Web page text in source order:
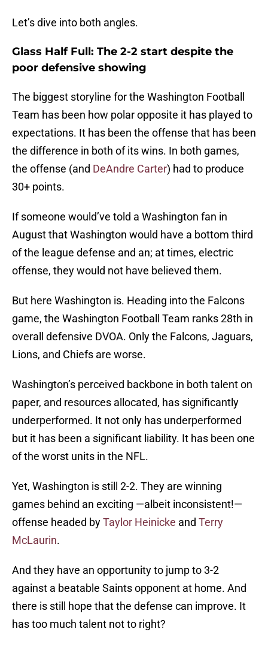
Let’s dive into both angles.
Glass Half Full: The 2-2 start despite the
poor defensive showing
The biggest storyline for the Washington Football
Team has been how polar opposite it has played to
expectations. It has been the offense that has been
the difference in both of its wins. In both games,
the offense (and DeAndre Carter) had to produce
30+ points.
If someone would’ve told a Washington fan in
August that Washington would have a bottom third
of the league defense and an; at times, electric
offense, they would not have believed them.
But here Washington is. Heading into the Falcons
game, the Washington Football Team ranks 28th in
overall defensive DVOA. Only the Falcons, Jaguars,
Lions, and Chiefs are worse.
Washington’s perceived backbone in both talent on
paper, and resources allocated, has significantly
underperformed. It not only has underperformed
but it has been a significant liability. It has been one
of the worst units in the NFL.
Yet, Washington is still 2-2. They are winning
games behind an exciting —albeit inconsistent!—
offense headed byTaylor Heinicke and Terry
McLaurin.
And they have an opportunity to jump to 3-2
against a beatable Saints opponent at home. And
there is still hope that the defense can improve. It
has too much talent not to right?